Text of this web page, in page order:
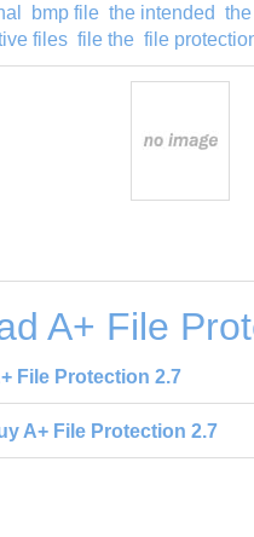
bmp file the intended
files file the file
A+ File
File Protection 2.7
A+ File Protection 2.7